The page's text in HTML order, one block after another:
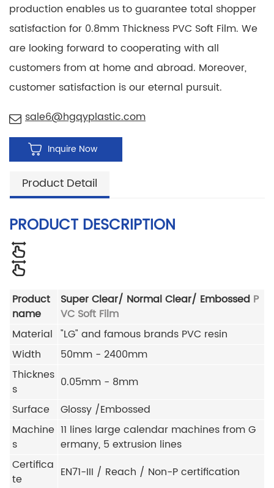
production enables us to guarantee total shopper
satisfaction for 0.8mm Thickness PVC Soft Film. We
are looking forward to cooperating with all
customers from at home and abroad. Moreover,
customer satisfaction is our eternal pursuit.
sale6@hgqyplastic.com
Inquire Now
Product Detail
PRODUCT DESCRIPTION
Product
name
Super Clear/ Normal Clear/ Embossed P
VC Soft Film
Material "LG" and famous brands PVC resin
Width
50mm - 2400mm
Thicknes
s
0.05mm - 8mm
Surface
Glossy /Embossed
Machine
s
11 lines large calendar machines from G
ermany, 5 extrusion lines
Certifica
te
EN71-III / Reach / Non-P certification